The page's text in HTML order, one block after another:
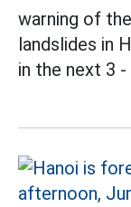
warning of
landslides in
in the next 3 -